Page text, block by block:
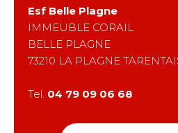
Esf Belle Plagne
IMMEUBLE CORAIL
BELLE PLAGNE
73210 LA PLAGNE
Tel. 04 79 09 06 68